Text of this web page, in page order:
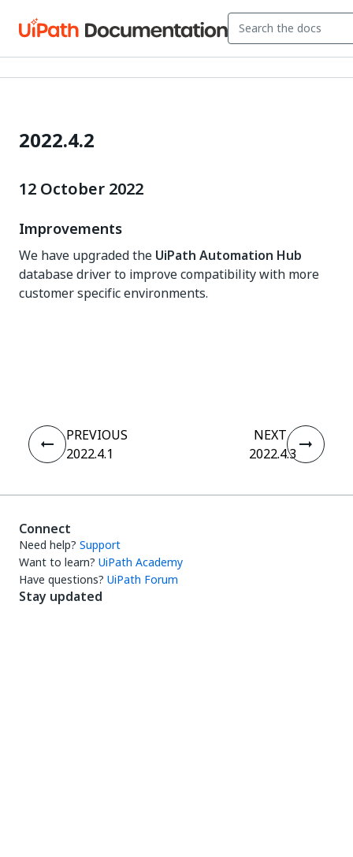
2022.4.2
12 October 2022
Improvements
We have upgraded the UiPath Automation Hub
database driver to improve compatibility with more
customer specific environments.
PREVIOUS
2022.4.1
NEXT
2022.4.3
Connect
Need help? Support
Want to learn? UiPath Academy
Have questions? UiPath Forum
Stay updated